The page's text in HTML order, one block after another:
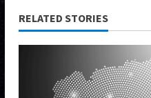
RELATED STORIES